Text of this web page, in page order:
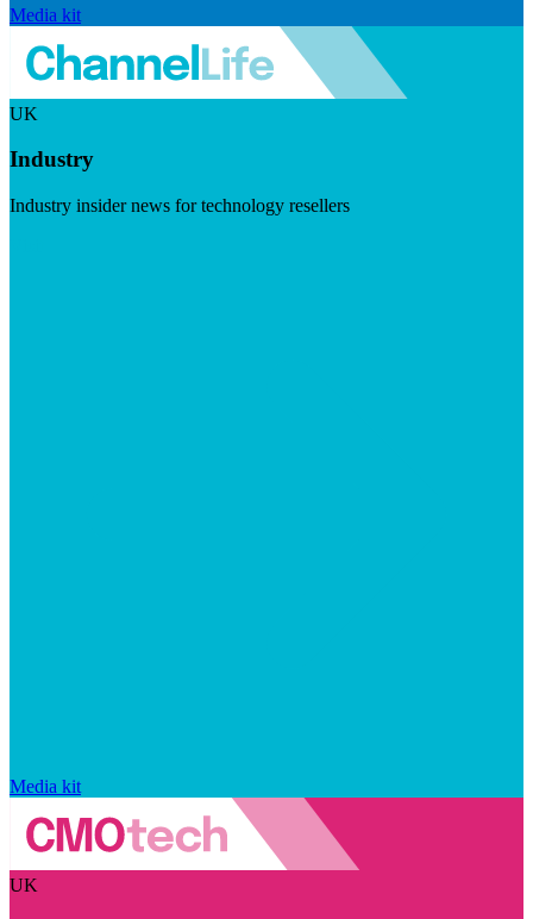
Media kit
UK
Industry
Industry insider news for technology resellers
Media kit
UK